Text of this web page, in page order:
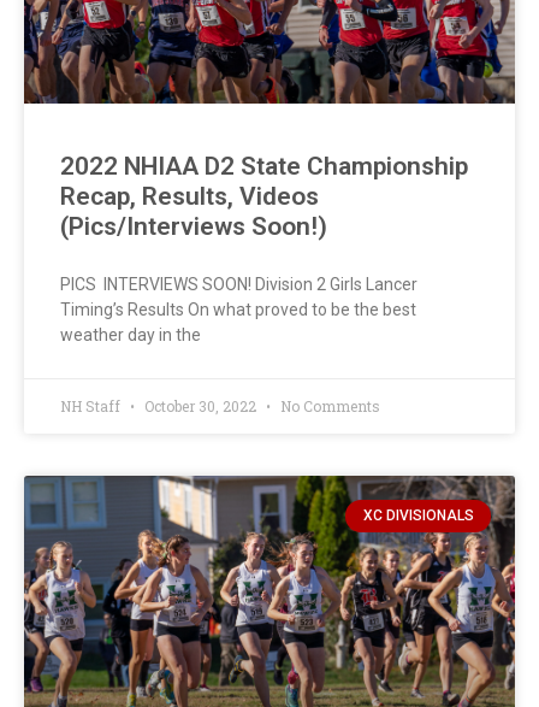
2022 NHIAA D2 State Championship
Recap, Results, Videos
(Pics/Interviews Soon!)
PICS INTERVIEWS SOON! Division 2 Girls Lancer
Timing’s Results On what proved to be the best
weather day in the
NH Staff October 30, 2022 No Comments
XC DIVISIONALS